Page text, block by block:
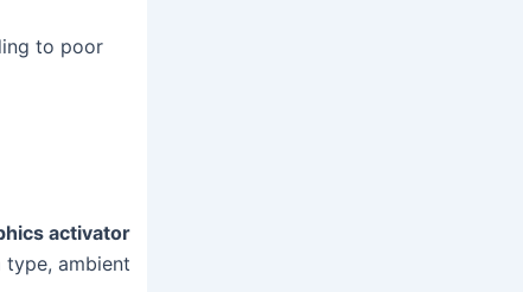
to poor
activator
ambient